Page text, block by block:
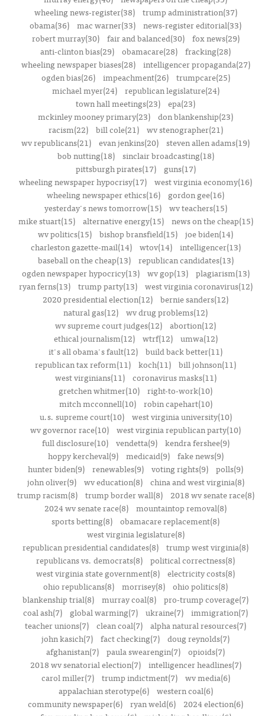
wheeling news-register(38)
trump administration(37)
obama(36) mac warner(33) news-register editorial(33)
robert murray(30)
fair and balanced(30)
fox news(29)
anti-clinton bias(29) obamacare(28) fracking(28)
wheeling newspaper biases(28)
intelligencer propaganda(27)
ogden bias(26)
impeachment(26)
trumpcare(25)
michael myer(24)
republican legislature(24)
town hall meetings(23) epa(23)
mckinley mooney primary(23) don blankenship(23)
racism(22)
bill cole(21)
wv stenographer(21)
wv republicans(21) evan jenkins(20) steven allen adams(19)
bob nutting(18)
sinclair broadcasting(18)
pittsburgh pirates(17)
guns(17)
wheeling newspaper hypocrisy(17) west virginia economy(16)
wheeling newspaper ethics(16)
gordon gee(16)
yesterday's news tomorrow(15)
wv teachers(15)
mike stuart(15)
alternative energy(15)
news on the cheap(15)
wv politics(15) bishop bransfield(15) joe biden(14)
charleston gazette-mail(14)
wtov(14)
intelligencer(13)
baseball on the cheap(13)
republican candidates(13)
ogden newspaper hypocricy(13)
wv gop(13)
plagiarism(13)
ryan ferns(13)
trump party(13)
west virginia coronavirus(12)
2020 presidential election(12) bernie sanders(12)
natural gas(12) wv drug problems(12)
wv supreme court judges(12) abortion(12)
ethical journalism(12)
wtrf(12)
umwa(12)
it's all obama's fault(12) build back better(11)
republican tax reform(11) koch(11) bill johnson(11)
west virginians(11)
coronavirus masks(11)
gretchen whitmer(10) right-to-work(10)
mitch mcconnell(10)
robin capehart(10)
u.s. supreme court(10)
west virginia university(10)
wv governor race(10) west virginia republican party(10)
full disclosure(10)
vendetta(9)
kendra fershee(9)
hoppy kercheval(9)
medicaid(9)
fake news(9)
hunter biden(9) renewables(9) voting rights(9) polls(9)
john oliver(9)
wv education(8)
china and west virginia(8)
trump racism(8)
trump border wall(8)
2018 wv senate race(8)
2024 wv senate race(8) mountaintop removal(8)
sports betting(8) obamacare replacement(8)
west virginia legislature(8)
republican presidential candidates(8) trump west virginia(8)
republicans vs. democrats(8) political correctness(8)
west virginia state government(8) electricity costs(8)
ohio republicans(8) morrisey(8) ohio politics(8)
blankenship trial(8) murray coal(8) pro-trump coverage(7)
coal ash(7)
global warming(7) ukraine(7) immigration(7)
teacher unions(7) clean coal(7) alpha natural resources(7)
john kasich(7) fact checking(7) doug reynolds(7)
afghanistan(7) paula swearengin(7) opioids(7)
2018 wv senatorial election(7)
intelligencer headlines(7)
carol miller(7)
trump indictment(7)
wv media(6)
appalachian sterotype(6)
western coal(6)
community newspaper(6) ryan weld(6)
2024 election(6)